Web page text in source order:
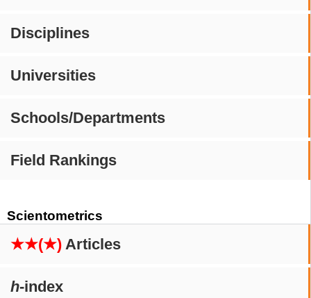
Disciplines
Universities
Schools/Departments
Field Rankings
Scientometrics
★★(★) Articles
h-index